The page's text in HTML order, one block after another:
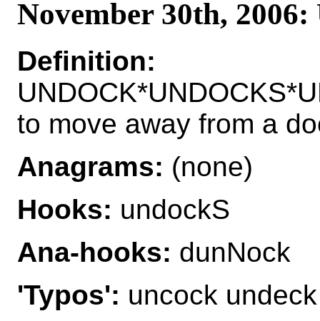
November 30th,
Definition:
to move away from a
Anagrams: (none)
Hooks: undockS
Ana-hooks: dunNock
'Typos': uncock